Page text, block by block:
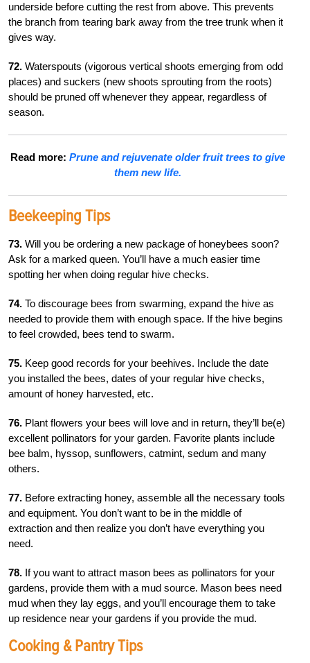
underside before cutting the rest from above. This prevents
the branch from tearing bark away from the tree trunk when it
gives way.
72. Waterspouts (vigorous vertical shoots emerging from odd
places) and suckers (new shoots sprouting from the roots)
should be pruned off whenever they appear, regardless of
season.
Read more: Prune and rejuvenate older fruit trees to give
them new life.
Beekeeping Tips
73. Will you be ordering a new package of honeybees soon?
Ask for a marked queen. You’ll have a much easier time
spotting her when doing regular hive checks.
74. To discourage bees from swarming, expand the hive as
needed to provide them with enough space. If the hive begins
to feel crowded, bees tend to swarm.
75. Keep good records for your beehives. Include the date
you installed the bees, dates of your regular hive checks,
amount of honey harvested, etc.
76. Plant flowers your bees will love and in return, they’ll be(e)
excellent pollinators for your garden. Favorite plants include
bee balm, hyssop, sunflowers, catmint, sedum and many
others.
77. Before extracting honey, assemble all the necessary tools
and equipment. You don’t want to be in the middle of
extraction and then realize you don’t have everything you
need.
78. If you want to attract mason bees as pollinators for your
gardens, provide them with a mud source. Mason bees need
mud when they lay eggs, and you’ll encourage them to take
up residence near your gardens if you provide the mud.
Cooking & Pantry Tips